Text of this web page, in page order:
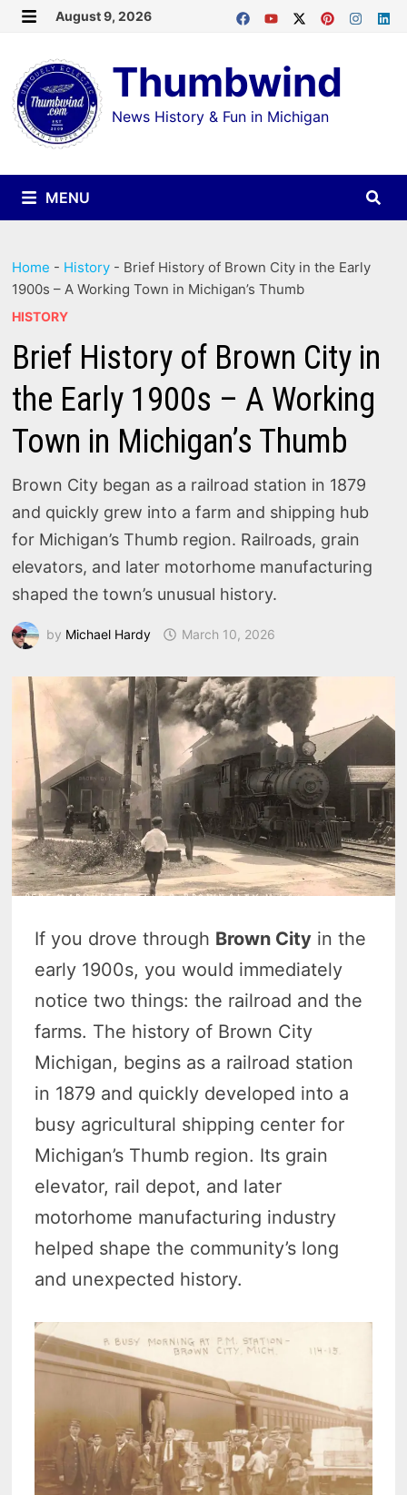
Skip
content
August 9, 2026
Thumbwind
News History & Fun in Michigan
MENU
Home - History - Brief History of Brown City in the Early
1900s – A Working Town in Michigan’s Thumb
HISTORY
Brief History of Brown City in
the Early 1900s – A Working
Town in Michigan’s Thumb
Brown City began as a railroad station in 1879
and quickly grew into a farm and shipping hub
for Michigan’s Thumb region. Railroads, grain
elevators, and later motorhome manufacturing
shaped the town’s unusual history.
by Michael Hardy March 10, 2026
If you drove through Brown City in the
early 1900s, you would immediately
notice two things: the railroad and the
farms. The history of Brown City
Michigan, begins as a railroad station
in 1879 and quickly developed into a
busy agricultural shipping center for
Michigan’s Thumb region. Its grain
elevator, rail depot, and later
motorhome manufacturing industry
helped shape the community’s long
and unexpected history.